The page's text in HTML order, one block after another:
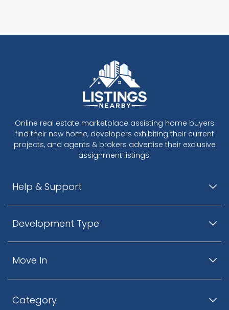
Online real estate marketplace assisting home buyers
find their new home, developers exhibiting their current
projects, and agents & brokers advertise their exclusive
assignment listings.
Help & Support
Development Type
Move In
Category